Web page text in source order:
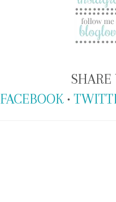
SHARE
FACEBOOK •